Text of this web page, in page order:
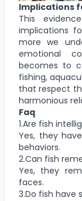
Implications
This
implications
more we
emotional
becomes to
fishing,
that respect
harmonious
Faq
1.Are fish
Yes, they
behaviors.
2.Can fish
Yes, they
faces.
3.Do fish have